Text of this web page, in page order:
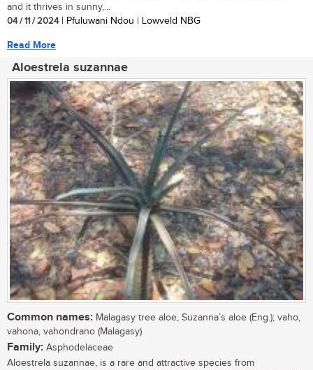
and it thrives in sunny,...
04 / 11 / 2024| Pfuluwani Ndou | Lowveld NBG
Read More
Aloestrela suzannae
Common names: Malagasy tree aloe, Suzanna’s aloe (Eng.); vaho,
vahona, vahondrano (Malagasy)
Family: Asphodelaceae
Aloestrela suzannae, is a rare and attractive species from